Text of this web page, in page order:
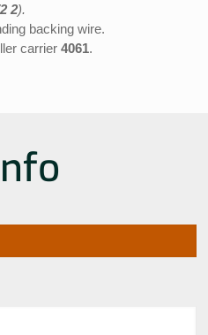
2).
backing wire.
carrier 4061.